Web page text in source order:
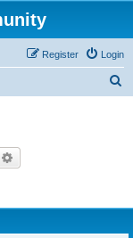
Login
Register